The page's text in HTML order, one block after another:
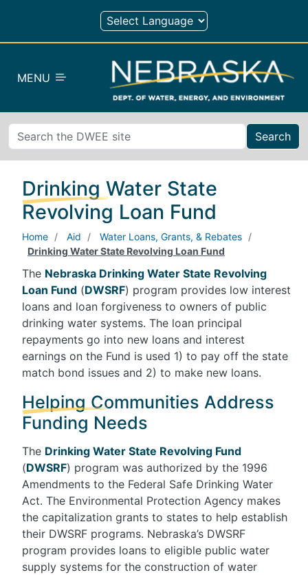
Skip to main content
MENU
Search
Drinking Water State
Revolving Loan Fund
Home Aid
Water Loans, Grants, & Rebates
Drinking Water State Revolving Loan Fund
The Nebraska Drinking Water State Revolving
Loan Fund (DWSRF) program provides low interest
loans and loan forgiveness to owners of public
drinking water systems. The loan principal
repayments go into new loans and interest
earnings on the Fund is used 1) to pay off the state
match bond issues and 2) to make new loans.
Helping Communities Address
Funding Needs
The Drinking Water State Revolving Fund
(DWSRF) program was authorized by the 1996
Amendments to the Federal Safe Drinking Water
Act. The Environmental Protection Agency makes
the capitalization grants to states to help establish
their DWSRF programs. Nebraska’s DWSRF
program provides loans to eligible public water
supply systems for the construction of water